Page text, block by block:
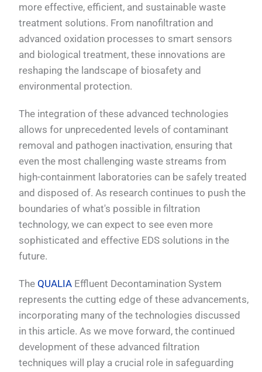
more effective, efficient, and sustainable waste
treatment solutions. From nanofiltration and
advanced oxidation processes to smart sensors
and biological treatment, these innovations are
reshaping the landscape of biosafety and
environmental protection.
The integration of these advanced technologies
allows for unprecedented levels of contaminant
removal and pathogen inactivation, ensuring that
even the most challenging waste streams from
high-containment laboratories can be safely treated
and disposed of. As research continues to push the
boundaries of what's possible in filtration
technology, we can expect to see even more
sophisticated and effective EDS solutions in the
future.
The QUALIA Effluent Decontamination System
represents the cutting edge of these advancements,
incorporating many of the technologies discussed
in this article. As we move forward, the continued
development of these advanced filtration
techniques will play a crucial role in safeguarding